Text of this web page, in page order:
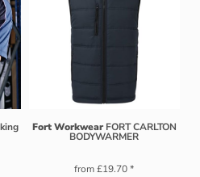
Fort Workwear FORT CARLTON
BODYWARMER
from£19.70*